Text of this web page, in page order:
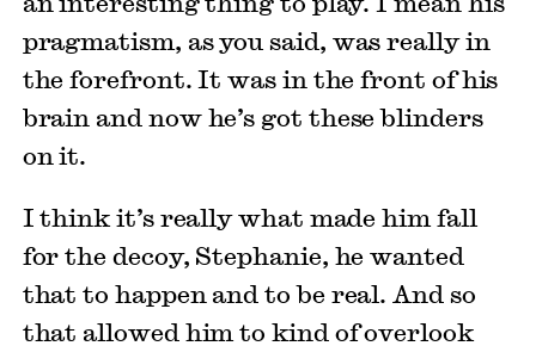
pragmatism, as you said, was really in
the forefront. It was in the front of his
brain and now he’s got these blinders
on it.
I think it’s really what made him fall
for the decoy, Stephanie, he wanted
that to happen and to be real. And so
that allowed him to kind of overlook